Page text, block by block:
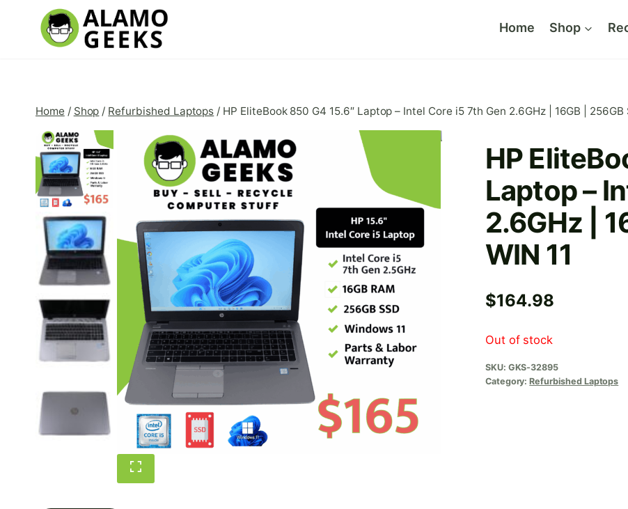
Home Shop
Home / Shop / Refurbished Laptops / HP EliteBook 850 G4 15.6″ Laptop – Intel Core i5 7th Gen 2.6GHz | 16GB | 256GB
HP
Laptop –
2.6GHz |
WIN 11
$164.98
Out of stock
SKU: GKS-32895
Category:Refurbished Laptops